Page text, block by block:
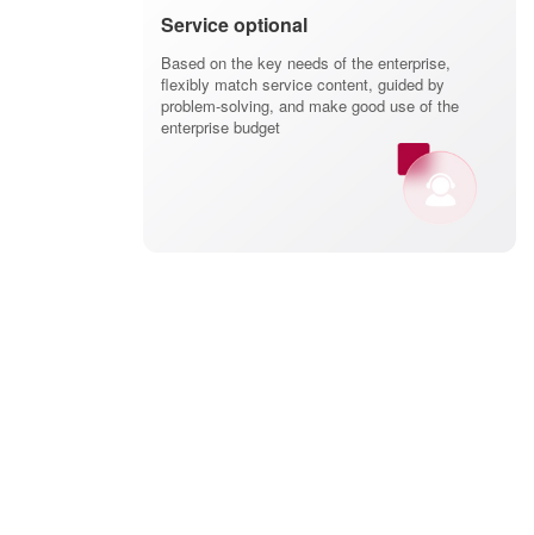
Service optional
Based on the key needs of the enterprise,
flexibly match service content, guided by
problem-solving, and make good use of the
enterprise budget